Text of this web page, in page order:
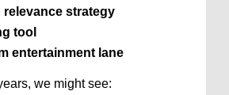
relevance strategy
tool
entertainment lane
we might see: